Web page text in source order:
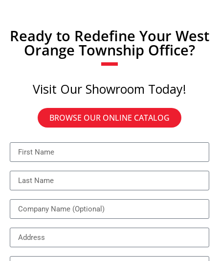
Ready to Redefine Your West
Orange Township Office?
Visit Our Showroom Today!
BROWSE OUR ONLINE CATALOG